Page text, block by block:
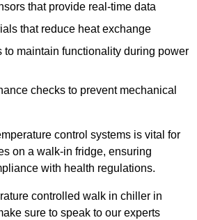
that provide real-time data
that reduce heat exchange
to maintain functionality during power
checks to prevent mechanical
control systems is vital for
on a walk-in fridge, ensuring
with health regulations.
controlled walk in chiller in
sure to speak to our experts